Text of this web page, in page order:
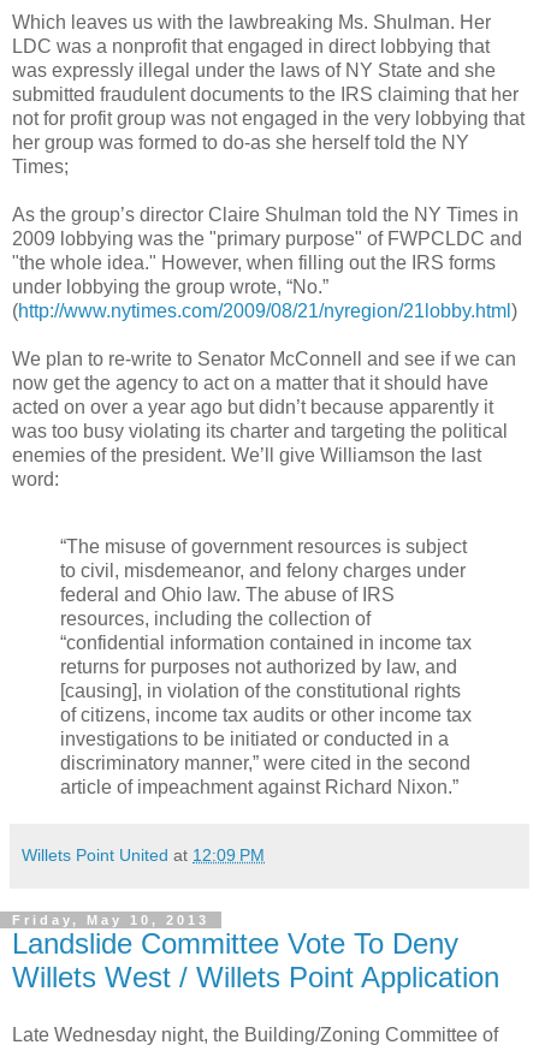
Which leaves us with the lawbreaking Ms. Shulman. Her
LDC was a nonprofit that engaged in direct lobbying that
was expressly illegal under the laws of NY State and she
submitted fraudulent documents to the IRS claiming that her
not for profit group was not engaged in the very lobbying that
her group was formed to do-as she herself told the NY
Times;
As the group’s director Claire Shulman told the NY Times in
2009 lobbying was the "primary purpose" of FWPCLDC and
"the whole idea." However, when filling out the IRS forms
under lobbying the group wrote, “No.”
(http://www.nytimes.com/2009/08/21/nyregion/21lobby.html )
We plan to re-write to Senator McConnell and see if we can
now get the agency to act on a matter that it should have
acted on over a year ago but didn’t because apparently it
was too busy violating its charter and targeting the political
enemies of the president. We’ll give Williamson the last
word:
“The misuse of government resources is subject
to civil, misdemeanor, and felony charges under
federal and Ohio law. The abuse of IRS
resources, including the collection of
“confidential information contained in income tax
returns for purposes not authorized by law, and
[causing], in violation of the constitutional rights
of citizens, income tax audits or other income tax
investigations to be initiated or conducted in a
discriminatory manner,” were cited in the second
article of impeachment against Richard Nixon.”
Willets Point United at 12:09 PM
Friday, May 10, 2013
Landslide Committee Vote To Deny
Willets West / Willets Point Application
Late Wednesday night, the Building/Zoning Committee of